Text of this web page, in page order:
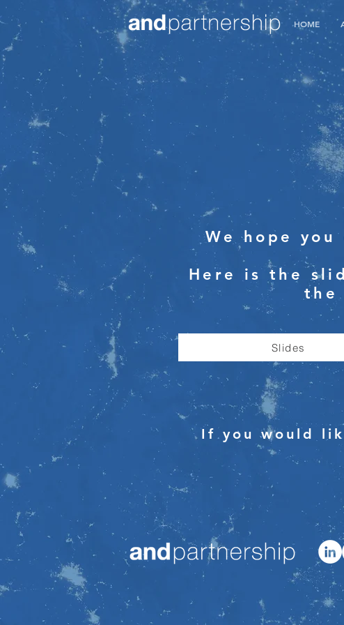
HOME
We hope
Here is the
the
Slides
If you would